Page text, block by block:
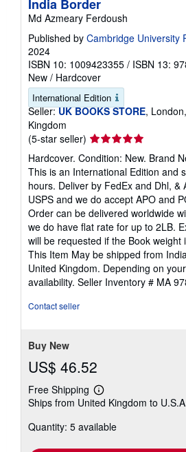
India Border
Md Azmeary Ferdoush
Published by Cambridge University
2024
ISBN 10: 1009423355 / ISBN 13:
New / Hardcover
International Edition
Seller: UK BOOKS STORE,
Kingdom
(5-star seller) Seller
rating
5
out
of
5
stars
Hardcover. Condition: New. Brand
This is an International Edition and
hours. Deliver by FedEx and Dhl, &
USPS and we do accept APO and
Order can be delivered worldwide
we do have flat rate for up to 2LB.
will be requested if the Book weight
This Item May be shipped from
United Kingdom. Depending on
availability. Seller Inventory # MA
Contact seller
Buy New
US$ 46.52
Free Shipping
Learn
more
shipping
Ships from United Kingdom to
Quantity: 5 available